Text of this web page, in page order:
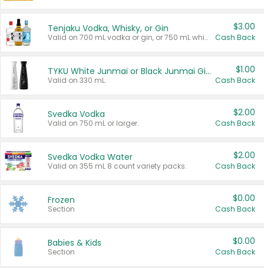
Tenjaku Vodka, Whisky, or Gin
Valid on 700 mL vodka or gin, or 750 mL whisky.
$3.00
Cash Back
TYKU White Junmai or Black Junmai Ginjo Sake
Valid on 330 mL.
$1.00
Cash Back
Svedka Vodka
Valid on 750 mL or larger.
$2.00
Cash Back
Svedka Vodka Water
Valid on 355 mL 8 count variety packs.
$2.00
Cash Back
Frozen
Section
$0.00
Cash Back
Babies & Kids
Section
$0.00
Cash Back